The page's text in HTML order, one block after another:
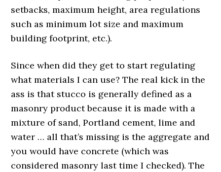
setbacks, maximum height, area regulations
such as minimum lot size and maximum
building footprint, etc.).
Since when did they get to start regulating
what materials I can use? The real kick in the
ass is that stucco is generally defined as a
masonry product because it is made with a
mixture of sand, Portland cement, lime and
water … all that’s missing is the aggregate and
you would have concrete (which was
considered masonry last time I checked). The